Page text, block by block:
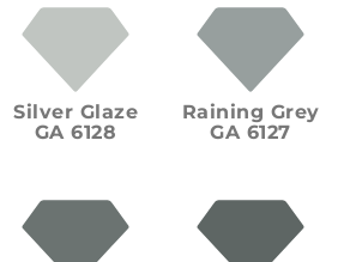
Silver Glaze
GA 6128
Raining Grey
GA 6127